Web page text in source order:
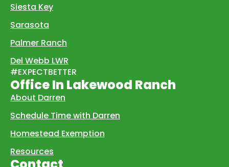
Siesta Key
Sarasota
Palmer Ranch
Del Webb LWR
#EXPECTBETTER
Office In Lakewood Ranch
About Darren
Schedule Time with Darren
Homestead Exemption
Resources